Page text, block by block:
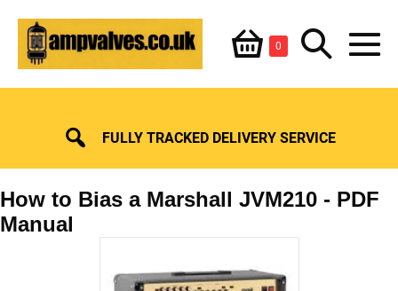
content
Shopping
Basket
0ItemsSearch
Toggle
FULLY TRACKED DELIVERY SERVICE
How to Bias a Marshall JVM210